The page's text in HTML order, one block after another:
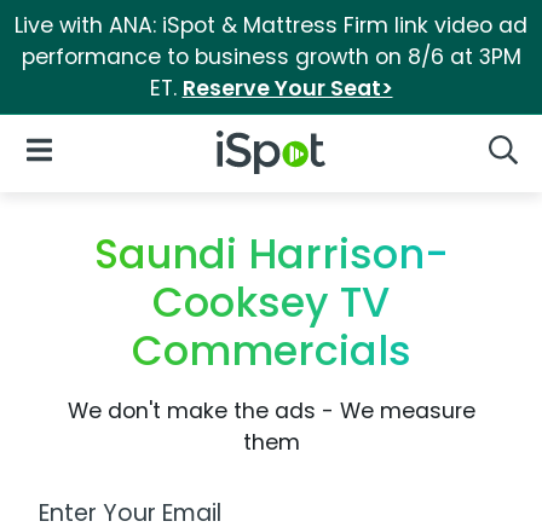
Live with ANA: iSpot & Mattress Firm link video ad
performance to business growth on 8/6 at 3PM
ET. Reserve Your Seat>
iSpot Logo
Open Navigation
Saundi Harrison-
Cooksey TV
Commercials
We don't make the ads - We measure
them
Work Email Address